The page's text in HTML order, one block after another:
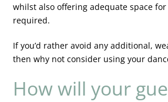
whilst also offering adequate space
required.
If you’d rather avoid any additional,
then why not consider using your
How will your